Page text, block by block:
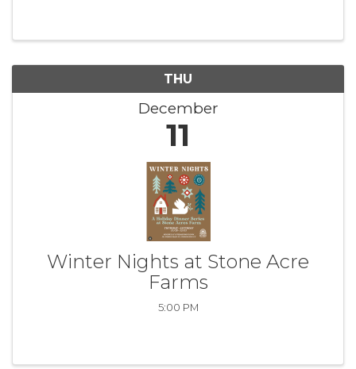
THU
December
11
Winter Nights at Stone Acre
Farms
5:00 PM